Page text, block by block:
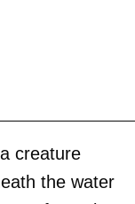
creature
the water